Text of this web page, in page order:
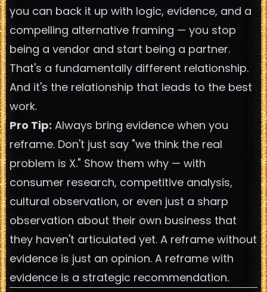
you can back it up with logic, evidence, and a
compelling alternative framing — you stop
being a vendor and start being a partner.
That's a fundamentally different relationship.
And it's the relationship that leads to the best
work.
Pro Tip: Always bring evidence when you
reframe. Don't just say "we think the real
problem is X." Show them why — with
consumer research, competitive analysis,
cultural observation, or even just a sharp
observation about their own business that
they haven't articulated yet. A reframe without
evidence is just an opinion. A reframe with
evidence is a strategic recommendation.